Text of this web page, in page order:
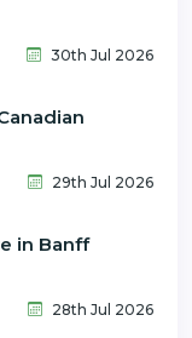
30th Jul 2026
29th Jul 2026
in Banff
28th Jul 2026